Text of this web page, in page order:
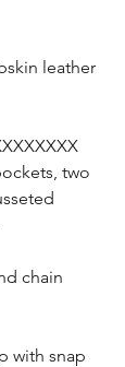
leather
two
chain
with snap